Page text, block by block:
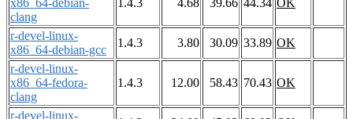
x86_64-debian-
clang
1.4.3 4.68 39.66 44.34 OK
r-devel-linux-
x86_64-debian-gcc
1.4.3 3.80 30.09 33.89 OK
r-devel-linux-
x86_64-fedora-
clang
1.4.3 12.00 58.43 70.43 OK
r-devel-linux-